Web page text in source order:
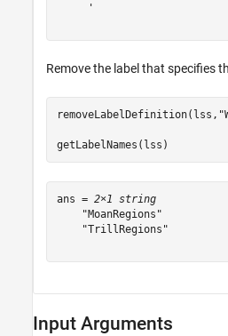
     '
Remove the label that specifies
removeLabelDefinition(lss,
getLabelNames(lss)
ans = 2×1 string
    "MoanRegions"
    "TrillRegions"
Input Arguments